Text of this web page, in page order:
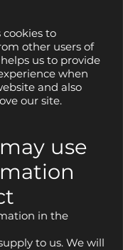
cookies to
other users of
us to provide
when
and also
our site.
use
in the
to us. We will